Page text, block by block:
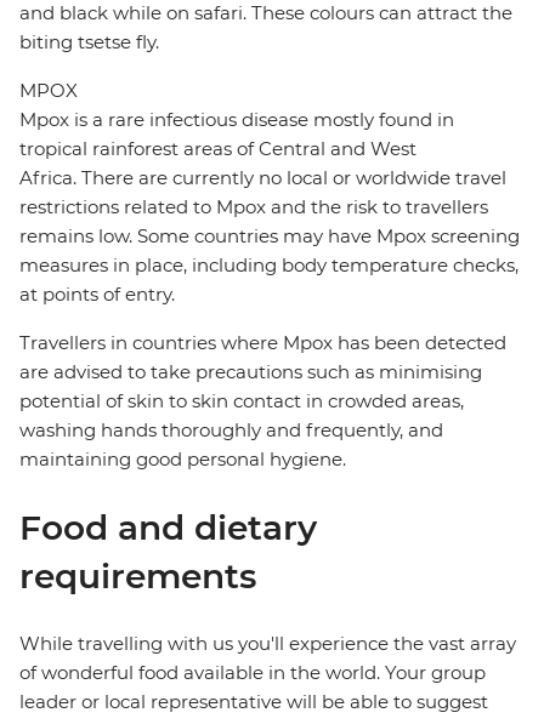
and black while on safari. These colours can attract the
biting tsetse fly.
MPOX
Mpox is a rare infectious disease mostly found in
tropical rainforest areas of Central and West
Africa. There are currently no local or worldwide travel
restrictions related to Mpox and the risk to travellers
remains low. Some countries may have Mpox screening
measures in place, including body temperature checks,
at points of entry.
Travellers in countries where Mpox has been detected
are advised to take precautions such as minimising
potential of skin to skin contact in crowded areas,
washing hands thoroughly and frequently, and
maintaining good personal hygiene.
Food and dietary
requirements
While travelling with us you'll experience the vast array
of wonderful food available in the world. Your group
leader or local representative will be able to suggest